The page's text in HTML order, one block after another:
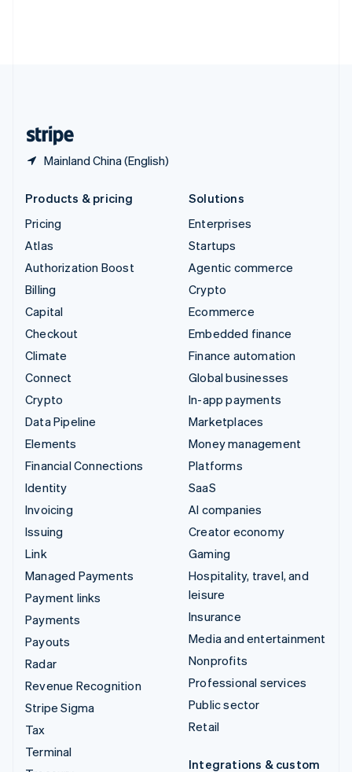
Mainland China (English)
Products & pricing
Pricing
Atlas
Authorization Boost
Billing
Capital
Checkout
Climate
Connect
Crypto
Data Pipeline
Elements
Financial Connections
Identity
Invoicing
Issuing
Link
Managed Payments
Payment links
Payments
Payouts
Radar
Revenue Recognition
Stripe Sigma
Tax
Terminal
Solutions
Enterprises
Startups
Agentic commerce
Crypto
Ecommerce
Embedded finance
Finance automation
Global businesses
In-app payments
Marketplaces
Money management
Platforms
SaaS
AI companies
Creator economy
Gaming
Hospitality, travel, and
leisure
Insurance
Media and entertainment
Nonprofits
Professional services
Public sector
Retail
Integrations & custom